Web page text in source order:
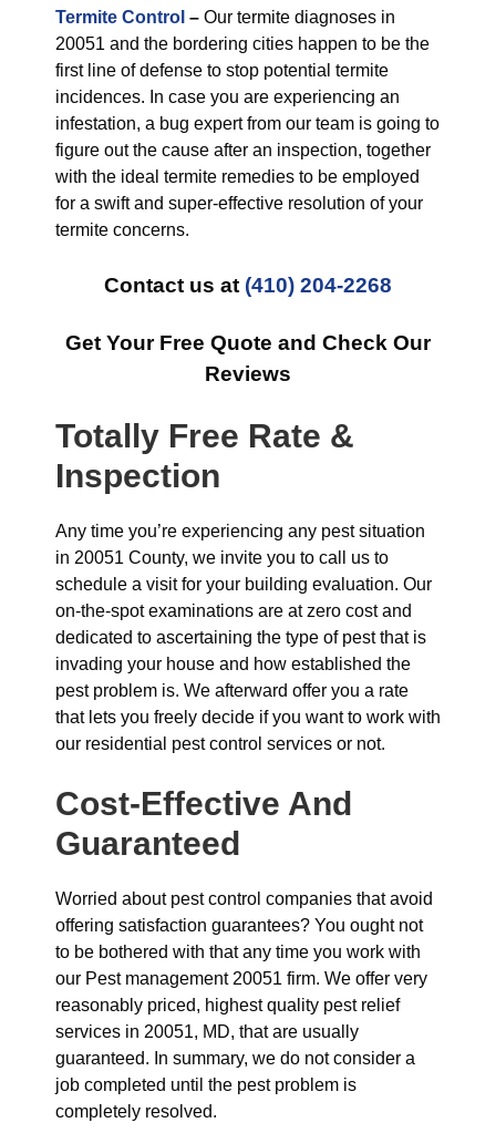
Termite Control – Our termite diagnoses in
20051 and the bordering cities happen to be the
first line of defense to stop potential termite
incidences. In case you are experiencing an
infestation, a bug expert from our team is going to
figure out the cause after an inspection, together
with the ideal termite remedies to be employed
for a swift and super-effective resolution of your
termite concerns.
Contact us at (410) 204-2268
Get Your Free Quote and Check Our
Reviews
Totally Free Rate &
Inspection
Any time you’re experiencing any pest situation
in 20051 County, we invite you to call us to
schedule a visit for your building evaluation. Our
on-the-spot examinations are at zero cost and
dedicated to ascertaining the type of pest that is
invading your house and how established the
pest problem is. We afterward offer you a rate
that lets you freely decide if you want to work with
our residential pest control services or not.
Cost-Effective And
Guaranteed
Worried about pest control companies that avoid
offering satisfaction guarantees? You ought not
to be bothered with that any time you work with
our Pest management 20051 firm. We offer very
reasonably priced, highest quality pest relief
services in 20051, MD, that are usually
guaranteed. In summary, we do not consider a
job completed until the pest problem is
completely resolved.